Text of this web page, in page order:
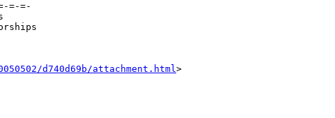
=-=-
d740d69b/attachment.html>